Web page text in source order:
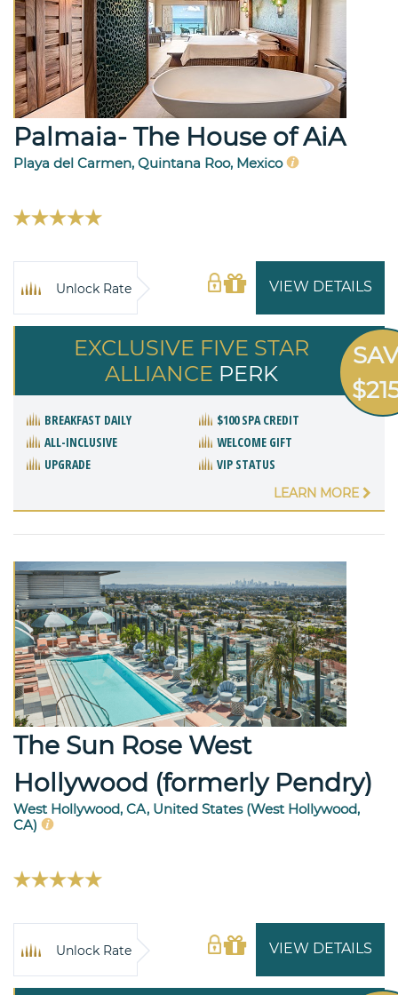
Palmaia- The House of AiA
Playa del Carmen, Quintana Roo, Mexico
VIEW DETAILS
Unlock Rate
EXCLUSIVE FIVE STAR
ALLIANCE PERK
BREAKFAST DAILY
$100 SPA CREDIT
ALL-INCLUSIVE
WELCOME GIFT
UPGRADE
VIP STATUS
LEARN MORE
The Sun Rose West
Hollywood (formerly Pendry)
West Hollywood, CA, United States (West Hollywood,
CA)
VIEW DETAILS
Unlock Rate